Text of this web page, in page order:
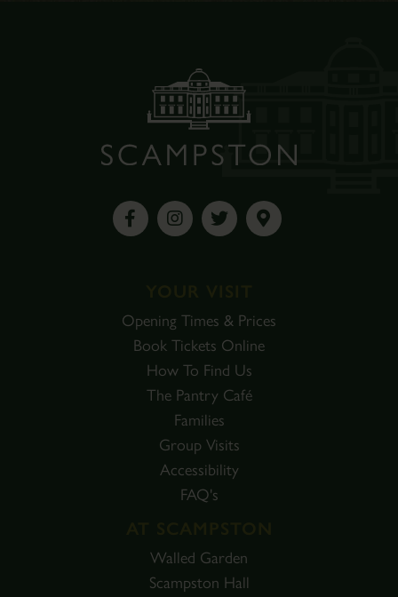
Opening Times & Prices
Book Tickets Online
How To Find Us
The Pantry Café
Families
Group Visits
Accessibility
FAQ's
Walled Garden
Scampston Hall